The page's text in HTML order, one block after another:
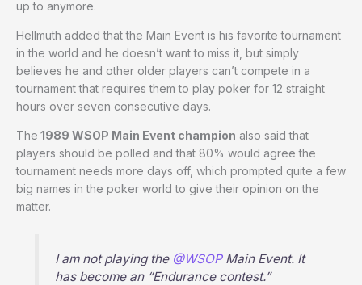
up to anymore.
Hellmuth added that the Main Event is his favorite tournament
in the world and he doesn’t want to miss it, but simply
believes he and other older players can’t compete in a
tournament that requires them to play poker for 12 straight
hours over seven consecutive days.
The 1989 WSOP Main Event champion also said that
players should be polled and that 80% would agree the
tournament needs more days off, which prompted quite a few
big names in the poker world to give their opinion on the
matter.
I am not playing the @WSOPMain Event. It
has become an “Endurance contest.”